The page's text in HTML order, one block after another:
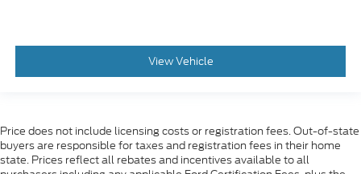
View Vehicle
Price does not include licensing costs or registration fees. Out-of-state
buyers are responsible for taxes and registration fees in their home
state. Prices reflect all rebates and incentives available to all